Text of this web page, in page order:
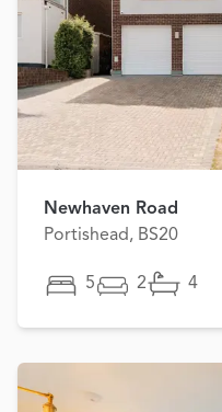
Newhaven Road
Portishead, BS20
5 2 4